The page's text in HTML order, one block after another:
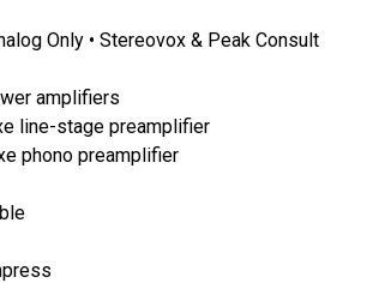
Only • Stereovox & Peak Consult
amplifiers
line-stage preamplifier
phono preamplifier